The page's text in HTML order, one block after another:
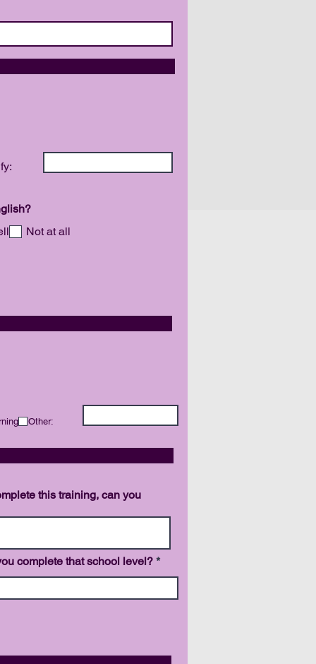
Not at all
Other:
this training, can you
complete that school level?